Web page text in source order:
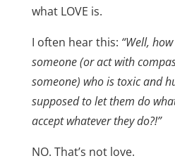
what LOVE is.
I often hear this: “Well,
someone (or act with
someone) who is toxic and
supposed to let them do
accept whatever they do?!”
NO. That’s not love.